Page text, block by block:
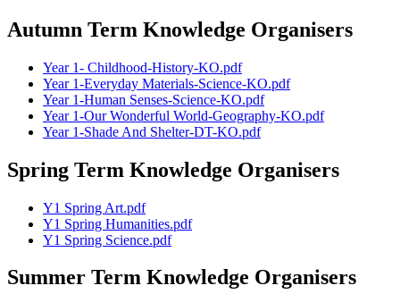
Autumn Term Knowledge Organisers
Year 1- Childhood-History-KO.pdf
Year 1-Everyday Materials-Science-KO.pdf
Year 1-Human Senses-Science-KO.pdf
Year 1-Our Wonderful World-Geography-KO.pdf
Year 1-Shade And Shelter-DT-KO.pdf
Spring Term Knowledge Organisers
Y1 Spring Art.pdf
Y1 Spring Humanities.pdf
Y1 Spring Science.pdf
Summer Term Knowledge Organisers